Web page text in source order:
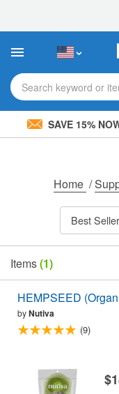
This
includes
accessibility
system.Search keyword or
SAVE 15%
Home /
Best
Items(1)
HEMPSEED
byNutiva
(9)